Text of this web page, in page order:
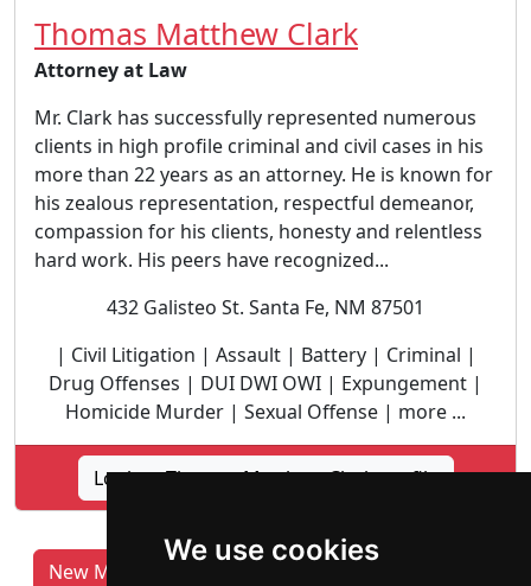
We use cookies
Thomas Matthew Clark
Attorney at Law
Mr. Clark has successfully represented numerous
clients in high profile criminal and civil cases in his
more than 22 years as an attorney. He is known for
his zealous representation, respectful demeanor,
compassion for his clients, honesty and relentless
hard work. His peers have recognized...
432 Galisteo St. Santa Fe, NM 87501
| Civil Litigation | Assault | Battery | Criminal |
Drug Offenses | DUI DWI OWI | Expungement |
Homicide Murder | Sexual Offense | more ...
Lookup Thomas Matthew Clark profile
New Mexico Lawyers by Category